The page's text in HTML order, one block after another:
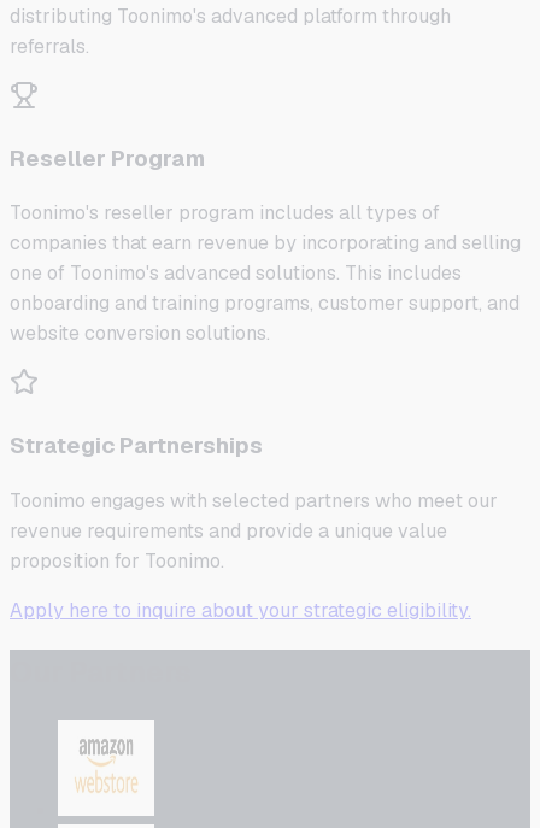
distributing Toonimo's advanced platform through
referrals.
Reseller Program
Toonimo's reseller program includes all types of
companies that earn revenue by incorporating and selling
one of Toonimo's advanced solutions. This includes
onboarding and training programs, customer support, and
website conversion solutions.
Strategic Partnerships
Toonimo engages with selected partners who meet our
revenue requirements and provide a unique value
proposition for Toonimo.
Apply here to inquire about your strategic eligibility.